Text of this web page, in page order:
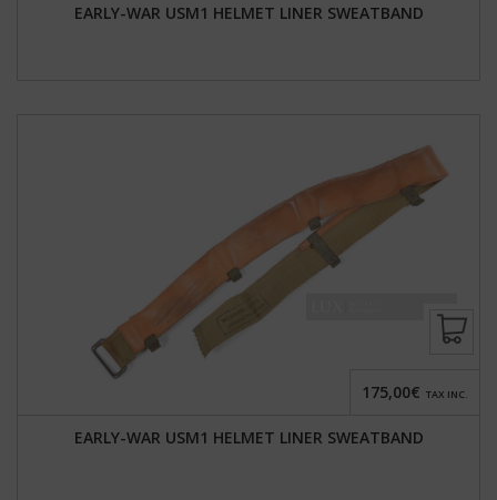
EARLY-WAR USM1 HELMET LINER SWEATBAND
EARLY-WAR USM1 HELMET LINER SWEATBAND
175,00€ TAX INC.